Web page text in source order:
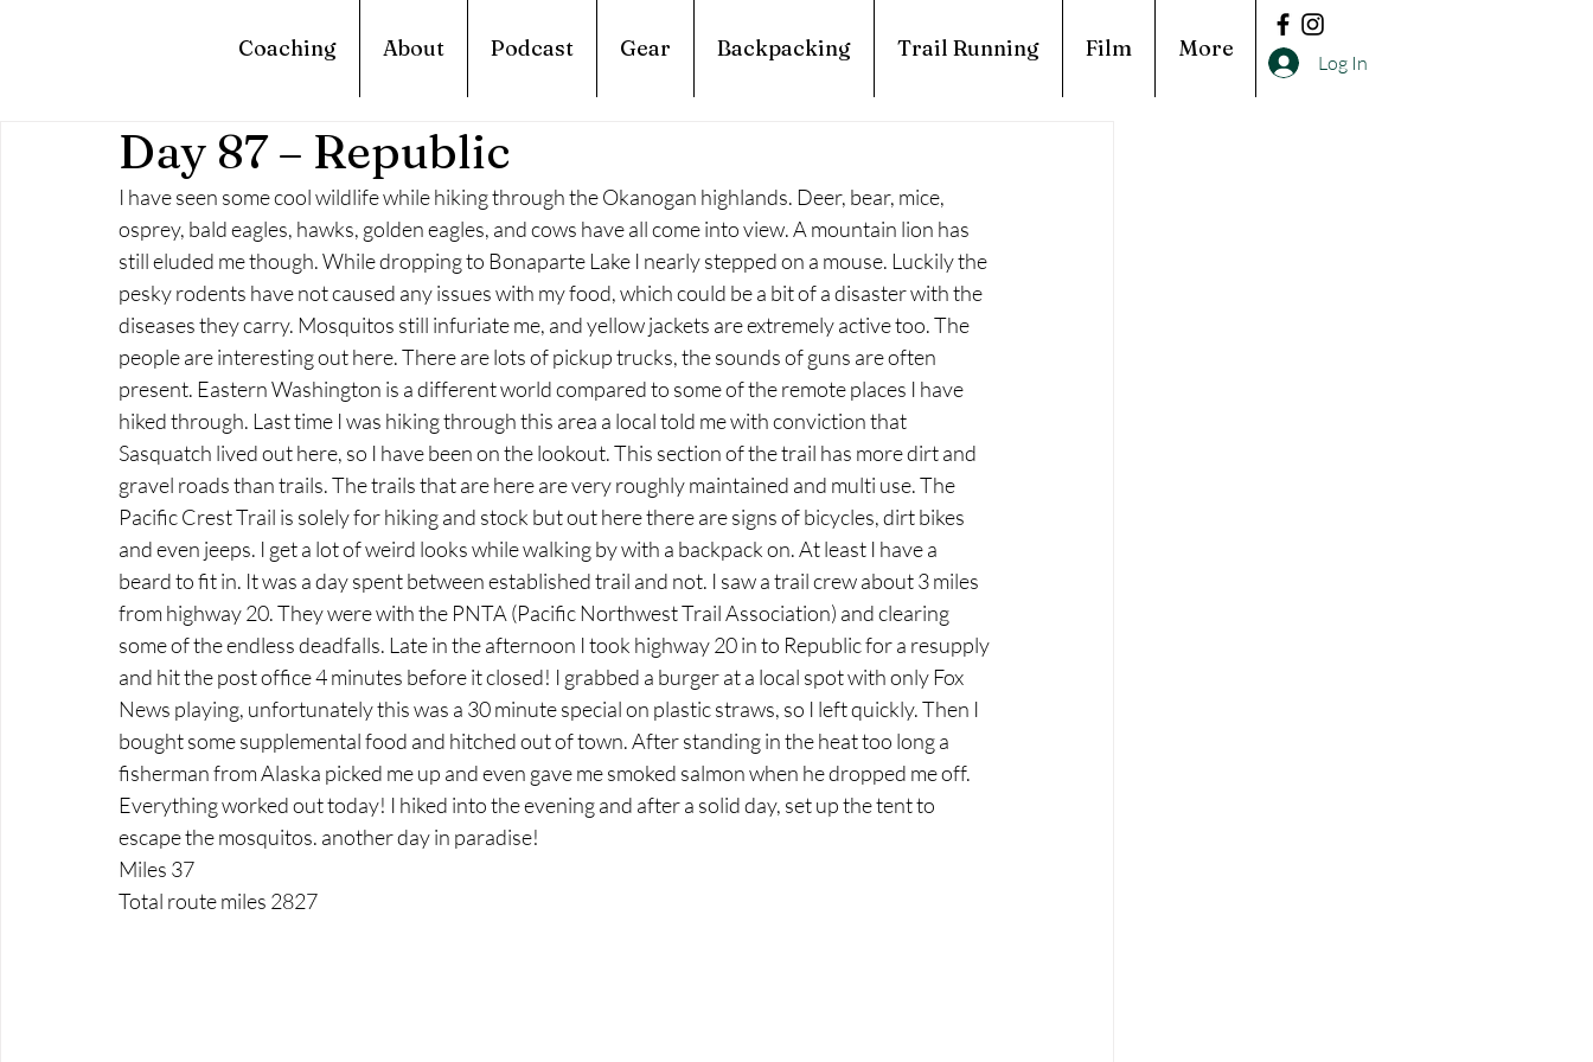
Coaching About Podcast Gear Backpacking Trail Running Film More
Log In
Day 87 – Republic
I have seen some cool wildlife while hiking through the Okanogan highlands. Deer, bear, mice,
osprey, bald eagles, hawks, golden eagles, and cows have all come into view. A mountain lion has
still eluded me though. While dropping to Bonaparte Lake I nearly stepped on a mouse. Luckily the
pesky rodents have not caused any issues with my food, which could be a bit of a disaster with the
diseases they carry. Mosquitos still infuriate me, and yellow jackets are extremely active too. The
people are interesting out here. There are lots of pickup trucks, the sounds of guns are often
present. Eastern Washington is a different world compared to some of the remote places I have
hiked through. Last time I was hiking through this area a local told me with conviction that
Sasquatch lived out here, so I have been on the lookout. This section of the trail has more dirt and
gravel roads than trails. The trails that are here are very roughly maintained and multi use. The
Pacific Crest Trail is solely for hiking and stock but out here there are signs of bicycles, dirt bikes
and even jeeps. I get a lot of weird looks while walking by with a backpack on. At least I have a
beard to fit in. It was a day spent between established trail and not. I saw a trail crew about 3 miles
from highway 20. They were with the PNTA (Pacific Northwest Trail Association) and clearing
some of the endless deadfalls. Late in the afternoon I took highway 20 in to Republic for a resupply
and hit the post office 4 minutes before it closed! I grabbed a burger at a local spot with only Fox
News playing, unfortunately this was a 30 minute special on plastic straws, so I left quickly. Then I
bought some supplemental food and hitched out of town. After standing in the heat too long a
fisherman from Alaska picked me up and even gave me smoked salmon when he dropped me off.
Everything worked out today! I hiked into the evening and after a solid day, set up the tent to
escape the mosquitos. another day in paradise!
Miles 37
Total route miles 2827